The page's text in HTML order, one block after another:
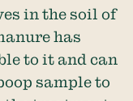
in the soil of
has
to it and can
sample to